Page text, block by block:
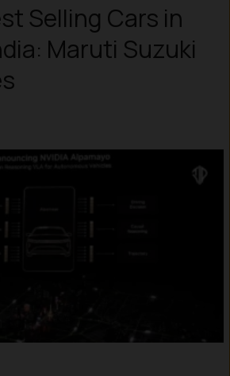
Selling Cars in
Maruti Suzuki